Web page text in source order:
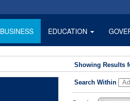
BUSINESS EDUCATION
Showing Results
Search Within